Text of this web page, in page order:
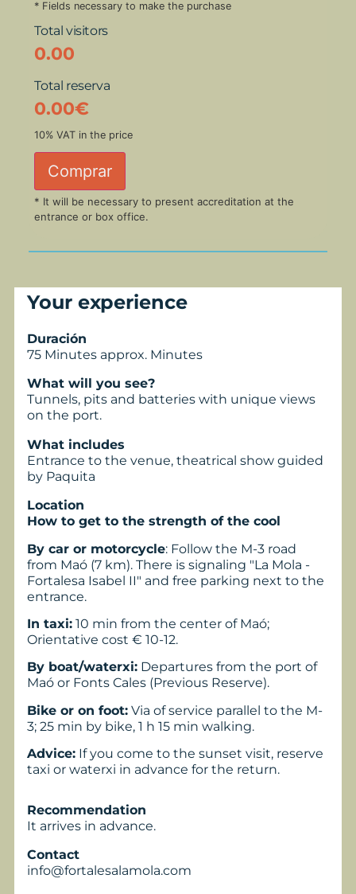
* Fields necessary to make the purchase
Total visitors
0.00
Total reserva
0.00€
10% VAT in the price
Comprar
* It will be necessary to present accreditation at the
entrance or box office.
Your experience
Duración
75 Minutes approx. Minutes
What will you see?
Tunnels, pits and batteries with unique views
on the port.
What includes
Entrance to the venue, theatrical show guided
by Paquita
Location
How to get to the strength of the cool
By car or motorcycle: Follow the M-3 road
from Maó (7 km). There is signaling "La Mola -
Fortalesa Isabel II" and free parking next to the
entrance.
In taxi: 10 min from the center of Maó;
Orientative cost € 10-12.
By boat/waterxi: Departures from the port of
Maó or Fonts Cales (Previous Reserve).
Bike or on foot: Via of service parallel to the M-
3; 25 min by bike, 1 h 15 min walking.
Advice: If you come to the sunset visit, reserve
taxi or waterxi in advance for the return.
Recommendation
It arrives in advance.
Contact
info@fortalesalamola.com